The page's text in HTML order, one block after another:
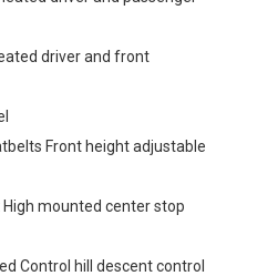
driver and front
Front height adjustable
mounted center stop
Control hill descent control